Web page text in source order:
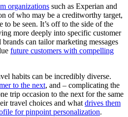
organizations such as Experian and
of who may be a creditworthy target,
to be seen. It’s off to the side of the
more deeply into specific customer
can tailor marketing messages
future customers with compelling
habits can be incredibly diverse.
to the next, and – complicating the
trip occasion to the next for the same
travel choices and what drives them
for pinpoint personalization.